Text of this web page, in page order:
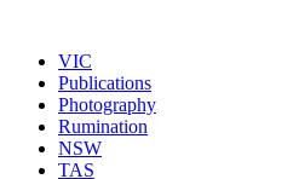
VIC
Publications
Photography
Rumination
NSW
TAS